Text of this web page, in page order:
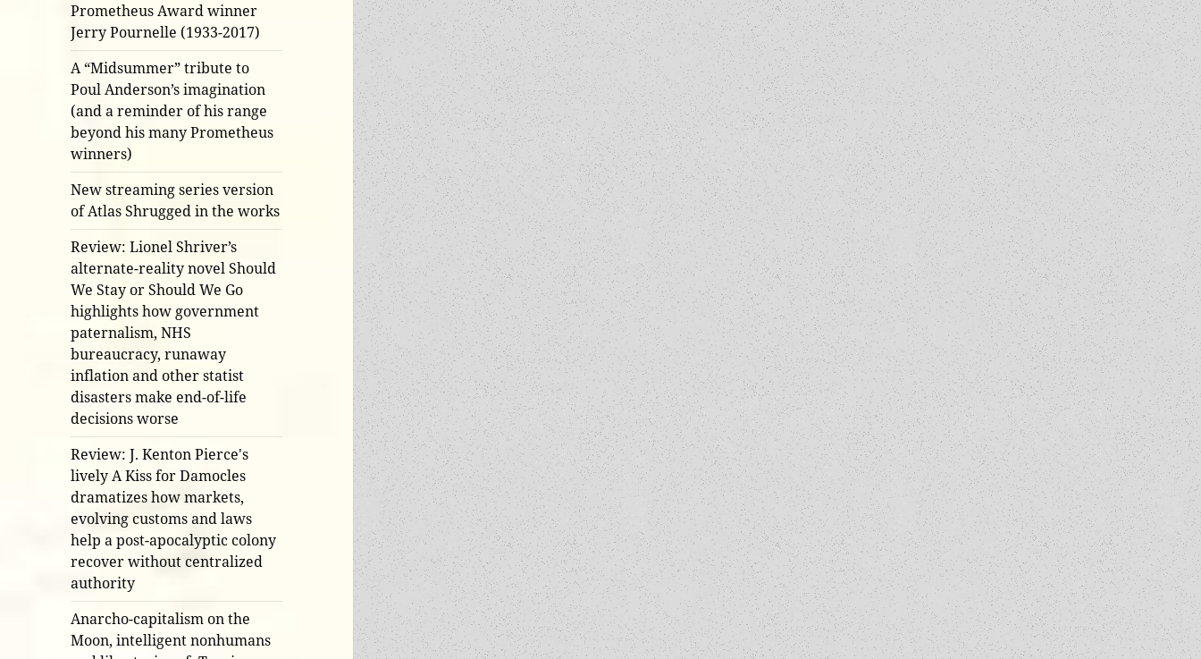
Prometheus Award winner
Jerry Pournelle (1933-2017)
A “Midsummer” tribute to
Poul Anderson’s imagination
(and a reminder of his range
beyond his many Prometheus
winners)
New streaming series version
of Atlas Shrugged in the works
Review: Lionel Shriver’s
alternate-reality novel Should
We Stay or Should We Go
highlights how government
paternalism, NHS
bureaucracy, runaway
inflation and other statist
disasters make end-of-life
decisions worse
Review: J. Kenton Pierce's
lively A Kiss for Damocles
dramatizes how markets,
evolving customs and laws
help a post-apocalyptic colony
recover without centralized
authority
Anarcho-capitalism on the
Moon, intelligent nonhumans